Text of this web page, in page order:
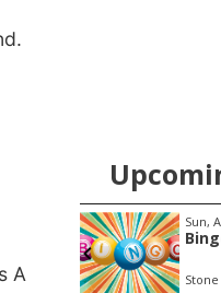
A
Sun,